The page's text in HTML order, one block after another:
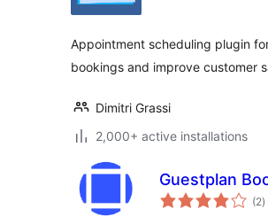
Appointment scheduling plugin
bookings and improve customer
Dimitri Grassi
2,000+ active installations
Guestplan
(2)